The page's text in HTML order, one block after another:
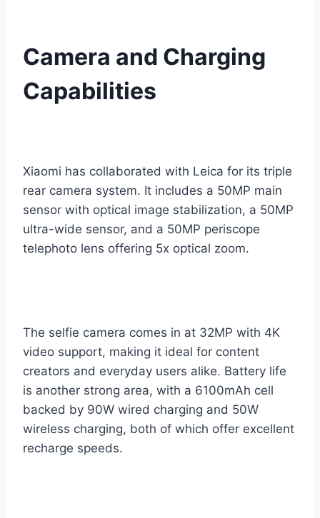
Camera and Charging
Capabilities
Xiaomi has collaborated with Leica for its triple
rear camera system. It includes a 50MP main
sensor with optical image stabilization, a 50MP
ultra-wide sensor, and a 50MP periscope
telephoto lens offering 5x optical zoom.
The selfie camera comes in at 32MP with 4K
video support, making it ideal for content
creators and everyday users alike. Battery life
is another strong area, with a 6100mAh cell
backed by 90W wired charging and 50W
wireless charging, both of which offer excellent
recharge speeds.